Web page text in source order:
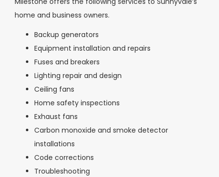
home and business owners.
Backup generators
Equipment installation and repairs
Fuses and breakers
Lighting repair and design
Ceiling fans
Home safety inspections
Exhaust fans
Carbon monoxide and smoke detector
installations
Code corrections
Troubleshooting